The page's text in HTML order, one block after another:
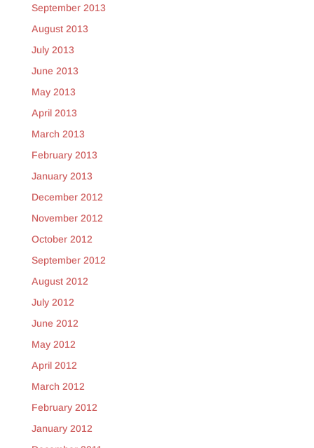
September 2013
August 2013
July 2013
June 2013
May 2013
April 2013
March 2013
February 2013
January 2013
December 2012
November 2012
October 2012
September 2012
August 2012
July 2012
June 2012
May 2012
April 2012
March 2012
February 2012
January 2012